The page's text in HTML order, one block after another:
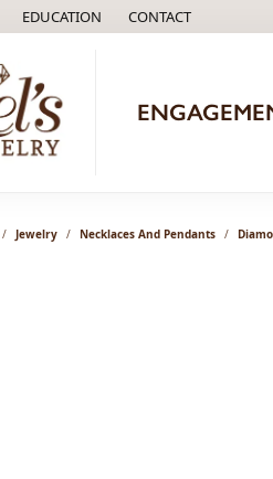
EDUCATION
TOGGLEEDUCATION MENU
CONTACT
Jewelry Necklaces And Pendants